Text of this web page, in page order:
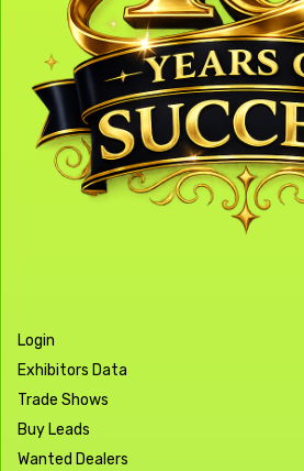
Login
Exhibitors Data
Trade Shows
Buy Leads
Wanted Dealers